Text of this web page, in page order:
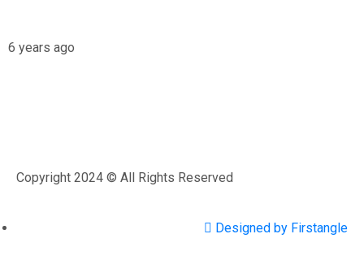
6 years ago
Copyright 2024 © All Rights Reserved
Designed by Firstangle